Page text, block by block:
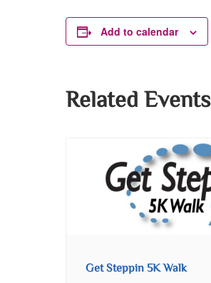
Add to calendar
Related Events
Get Steppin 5K Walk